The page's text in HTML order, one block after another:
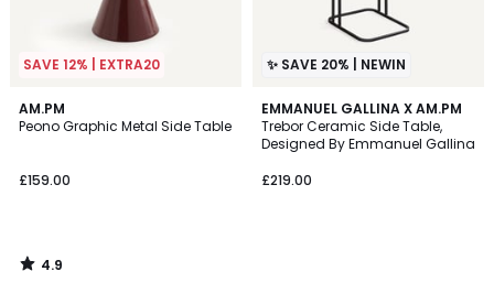
SAVE 12% | EXTRA20
AM.PM
Peono Graphic Metal Side Table
£159.00
4.9
/ 5
4.9
/
✨ SAVE 20% | NEWIN
EMMANUEL GALLINA X AM.PM
Trebor Ceramic Side Table,
Designed By Emmanuel Gallina
£219.00